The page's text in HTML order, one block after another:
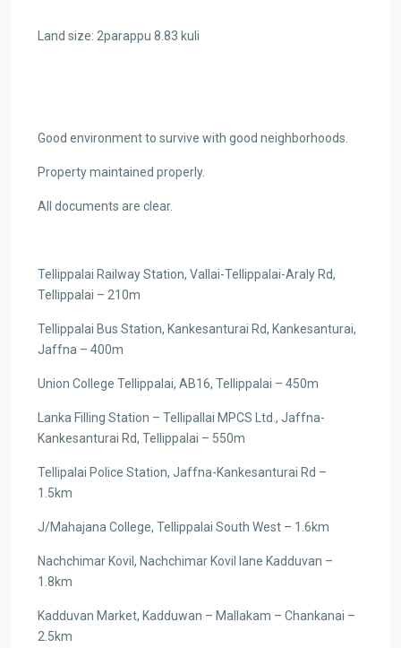
Land size: 2parappu 8.83 kuli
Good environment to survive with good neighborhoods.
Property maintained properly.
All documents are clear.
Tellippalai Railway Station, Vallai-Tellippalai-Araly Rd,
Tellippalai – 210m
Tellippalai Bus Station, Kankesanturai Rd, Kankesanturai,
Jaffna – 400m
Union College Tellippalai, AB16, Tellippalai – 450m
Lanka Filling Station – Tellipallai MPCS Ltd., Jaffna-
Kankesanturai Rd, Tellippalai – 550m
Tellipalai Police Station, Jaffna-Kankesanturai Rd –
1.5km
J/Mahajana College, Tellippalai South West – 1.6km
Nachchimar Kovil, Nachchimar Kovil lane Kadduvan –
1.8km
Kadduvan Market, Kadduwan – Mallakam – Chankanai –
2.5km